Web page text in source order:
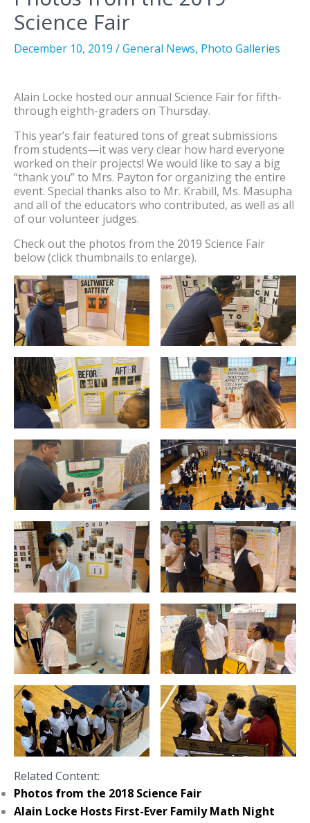
Science Fair
December 10, 2019 /General News, Photo Galleries
Alain Locke hosted our annual Science Fair for fifth-
through eighth-graders on Thursday.
This year’s fair featured tons of great submissions
from students—it was very clear how hard everyone
worked on their projects! We would like to say a big
“thank you” to Mrs. Payton for organizing the entire
event. Special thanks also to Mr. Krabill, Ms. Masupha
and all of the educators who contributed, as well as all
of our volunteer judges.
Check out the photos from the 2019 Science Fair
below (click thumbnails to enlarge).
Related Content:
Photos from the 2018 Science Fair
Alain Locke Hosts First-Ever Family Math Night